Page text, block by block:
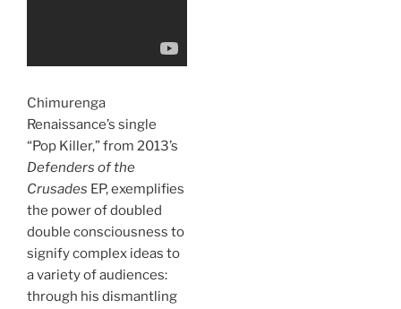
Chimurenga
Renaissance’s single
“Pop Killer,” from 2013’s
Defenders of the
Crusades EP, exemplifies
the power of doubled
double consciousness to
signify complex ideas to
a variety of audiences:
through his dismantling